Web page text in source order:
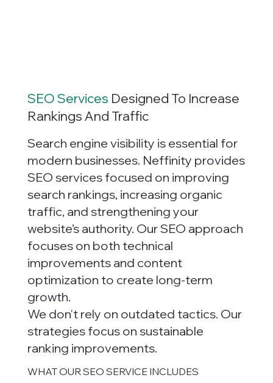
SEO Services Designed To Increase
Rankings And Traffic
Search engine visibility is essential for
modern businesses. Neffinity provides
SEO services focused on improving
search rankings, increasing organic
traffic, and strengthening your
website’s authority. Our SEO approach
focuses on both technical
improvements and content
optimization to create long-term
growth.
We don't rely on outdated tactics. Our
strategies focus on sustainable
ranking improvements.
WHAT OUR SEO SERVICE INCLUDES